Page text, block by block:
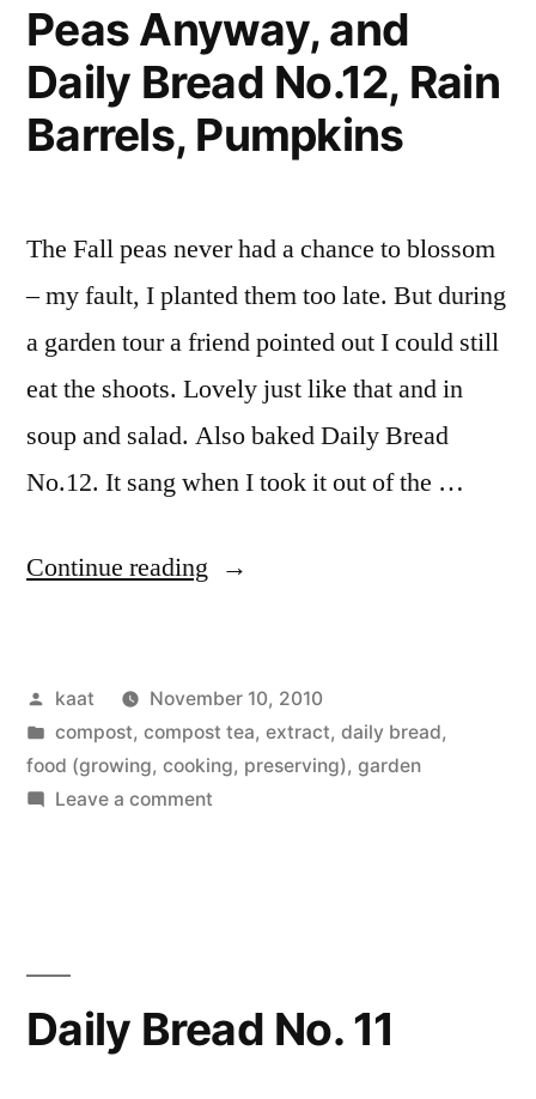
Box
Update
Peas Anyway, and
Daily Bread No.12, Rain
Barrels, Pumpkins
The Fall peas never had a chance to blossom
– my fault, I planted them too late. But during
a garden tour a friend pointed out I could still
eat the shoots. Lovely just like that and in
soup and salad. Also baked Daily Bread
No.12. It sang when I took it out of the …
Continue reading “Peas
Daily
Bread
No.12,
Posted
by
kaat
November 10, 2010
Posted
in
compost, compost tea, extract, daily bread,
food (growing, cooking, preserving), garden
Leave a commenton
Rain
Daily Bread No. 11